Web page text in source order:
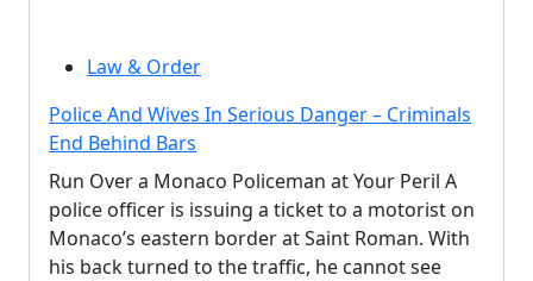
Law & Order
Police And Wives In Serious Danger – Criminals
End Behind Bars
Run Over a Monaco Policeman at Your Peril A
police officer is issuing a ticket to a motorist on
Monaco’s eastern border at Saint Roman. With
his back turned to the traffic, he cannot see